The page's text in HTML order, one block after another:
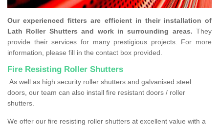
Our experienced fitters are efficient in their installation of
Lath Roller Shutters and work in surrounding areas. They
provide their services for many prestigious projects. For more
information, please fill in the contact box provided.
Fire Resisting Roller Shutters
As well as high security roller shutters and galvanised steel
doors, our team can also install fire resistant doors / roller
shutters.
We offer our fire resisting roller shutters at excellent value with a